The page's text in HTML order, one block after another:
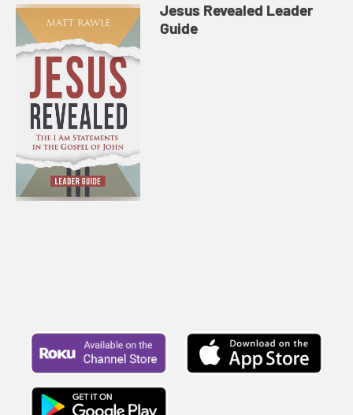
Jesus Revealed Leader
Guide